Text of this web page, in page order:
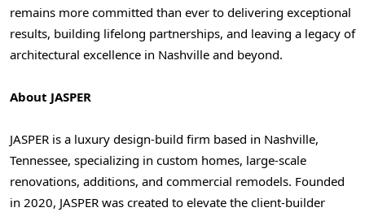
remains more committed than ever to delivering exceptional
results, building lifelong partnerships, and leaving a legacy of
architectural excellence in Nashville and beyond.
About JASPER
JASPER is a luxury design-build firm based in Nashville,
Tennessee, specializing in custom homes, large-scale
renovations, additions, and commercial remodels. Founded
in 2020, JASPER was created to elevate the client-builder